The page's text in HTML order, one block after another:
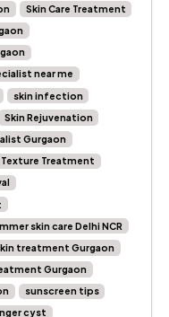
Skin Care Treatment
near me
skin infection
Skin Rejuvenation
Gurgaon
Texture Treatment
skin care Delhi NCR
treatment Gurgaon
Gurgaon
sunscreen tips
cyst